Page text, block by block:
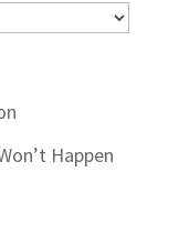
Happen